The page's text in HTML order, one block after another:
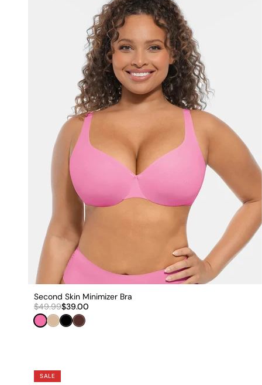
Second Skin Minimizer Bra
$49.99$39.00
PinkNudeBlackBrown
SALE